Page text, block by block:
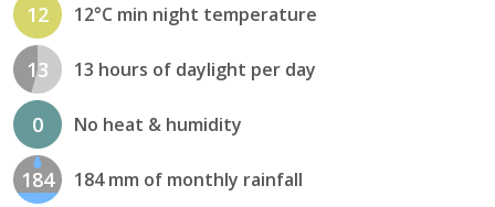
12 12°C min night temperature
13 13 hours of daylight per day
0 No heat & humidity
184 184 mm of monthly rainfall